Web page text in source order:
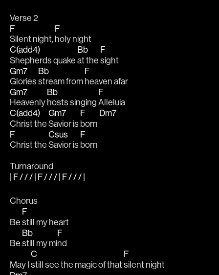
Verse 2
F
Silent night,
F
holy night
C(add4)
Shepherds quake
Bb
at the
F
sight
Gm7
Glories
Bb
stream from
F
heaven afar
Gm7
Heavenly
Bb
hosts singing
F
Alleluia
C(add4)
Christ the
Gm7
Savior is
F
born
Dm7
F
Christ the
Csus
Savior is
F
born
Turnaround
| F / / / | F / / / | F / / / |
Chorus
Be
F
still my heart
Be
Bb
still my mi
F
nd
May I
C
still see the magic of that
F
silent night